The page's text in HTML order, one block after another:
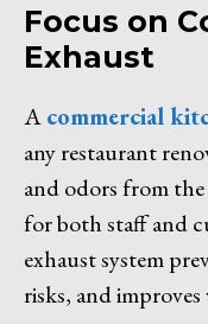
Focus on
Exhaust
Acommercial
any restaurant
and odors from
for both staff and
exhaust system
risks, and